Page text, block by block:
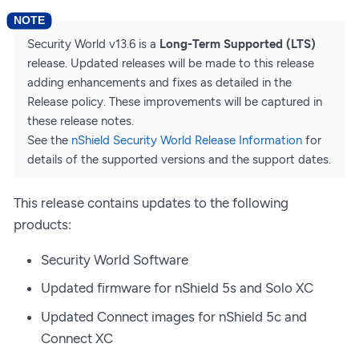
Security World v13.6 is a Long-Term Supported (LTS)
release. Updated releases will be made to this release
adding enhancements and fixes as detailed in the
Release policy. These improvements will be captured in
these release notes.
See the nShield Security World Release Information for
details of the supported versions and the support dates.
This release contains updates to the following
products:
Security World Software
Updated firmware for nShield 5s and Solo XC
Updated Connect images for nShield 5c and
Connect XC